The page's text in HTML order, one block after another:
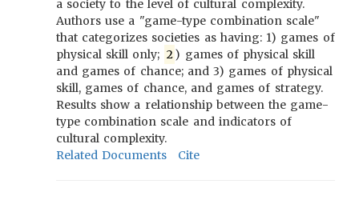
a society to the level of cultural complexity.
Authors use a "game-type combination scale"
that categorizes societies as having: 1) games of
physical skill only; 2) games of physical skill
and games of chance; and 3) games of physical
skill, games of chance, and games of strategy.
Results show a relationship between the game-
type combination scale and indicators of
cultural complexity.
Related Documents
Cite